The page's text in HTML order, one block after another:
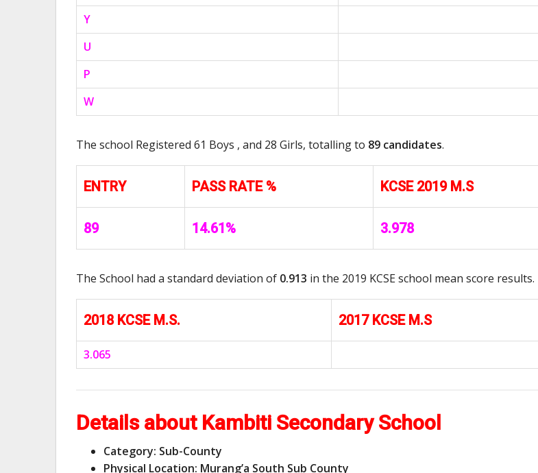
Y
U
P
W
The school Registered 61 Boys , and 28 Girls, totalling to 89 candidates.
ENTRY PASS RATE % KCSE 2019 M.S
89 14.61% 3.978
The School had a standard deviation of 0.913 in the 2019 KCSE school mean score results.
2018 KCSE M.S. 2017 KCSE M.S
3.065
Details about Kambiti Secondary School
Category: Sub-County
Physical Location: Murang’a South Sub County